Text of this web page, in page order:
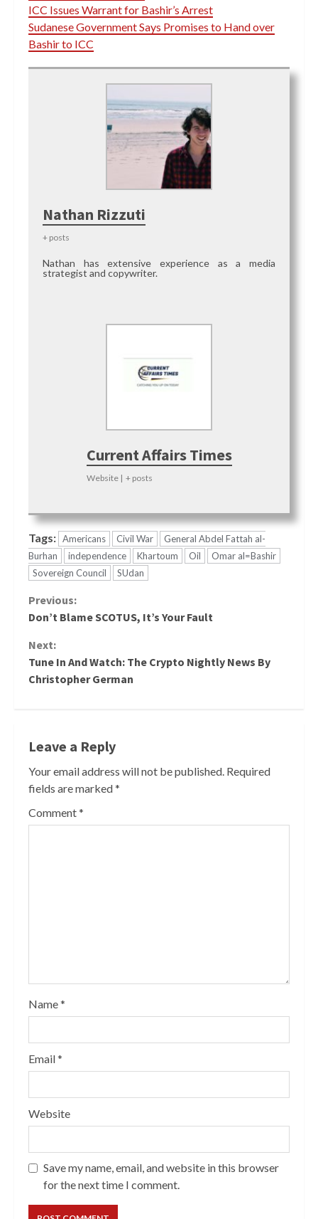
ICC Issues Warrant for Bashir’s Arrest
Sudanese Government Says Promises to Hand over
Bashir to ICC
Nathan Rizzuti
+ posts
Nathan has extensive experience as a media
strategist and copywriter.
Current Affairs Times
Website | + posts
Tags: Americans Civil War
General Abdel Fattah al-
Burhan
independence Khartoum Oil
Omar al=Bashir
Sovereign Council
SUdan
Continue
Previous:
Don’t Blame SCOTUS, It’s Your Fault
Next:
Tune In And Watch: The Crypto Nightly News By
Christopher German
Leave a Reply
Your email address will not be published. Required
fields are marked*
Comment*
Name*
Email*
Website
Save my name, email, and website in this browser
for the next time I comment.